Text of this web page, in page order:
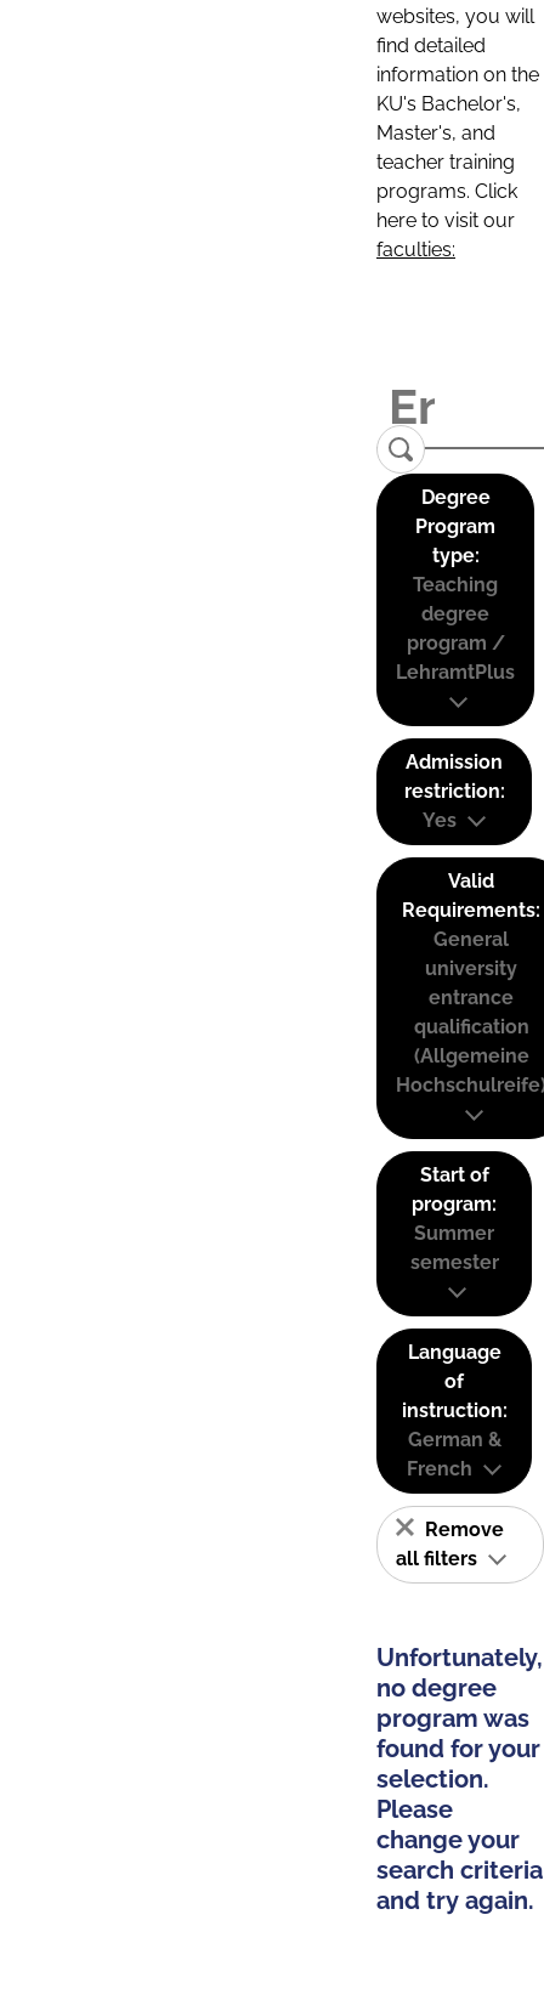
websites, you will
find detailed
information on the
KU's Bachelor's,
Master's, and
teacher training
programs. Click
here to visit our
faculties:
Degree
Program
type:
Teaching
degree
program /
LehramtPlus
Admission
restriction:
Yes
Valid
Requirements:
General
university
entrance
qualification
(Allgemeine
Start of
program:
Summer
semester
Language
of
instruction:
German &
French
Remove
all filters
Unfortunately,
no degree
program was
found for your
selection.
Please
change your
search criteria
and try again.